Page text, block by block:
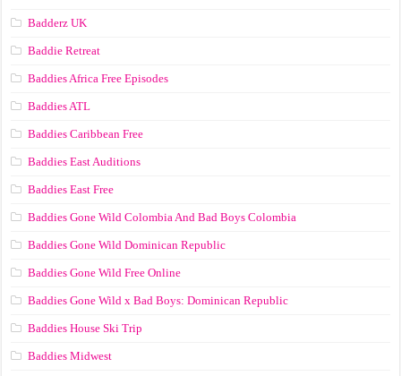
Badderz UK
Baddie Retreat
Baddies Africa Free Episodes
Baddies ATL
Baddies Caribbean Free
Baddies East Auditions
Baddies East Free
Baddies Gone Wild Colombia And Bad Boys Colombia
Baddies Gone Wild Dominican Republic
Baddies Gone Wild Free Online
Baddies Gone Wild x Bad Boys: Dominican Republic
Baddies House Ski Trip
Baddies Midwest